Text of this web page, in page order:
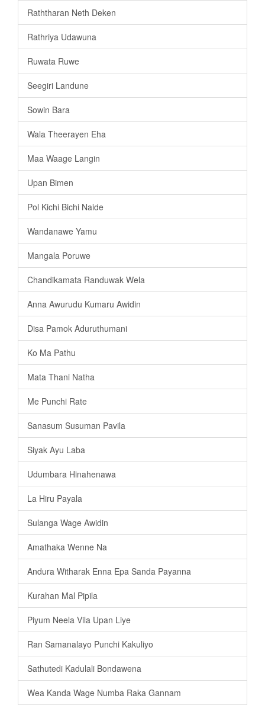
Raththaran Neth Deken
Rathriya Udawuna
Ruwata Ruwe
Seegiri Landune
Sowin Bara
Wala Theerayen Eha
Maa Waage Langin
Upan Bimen
Pol Kichi Bichi Naide
Wandanawe Yamu
Mangala Poruwe
Chandikamata Randuwak Wela
Anna Awurudu Kumaru Awidin
Disa Pamok Aduruthumani
Ko Ma Pathu
Mata Thani Natha
Me Punchi Rate
Sanasum Susuman Pavila
Siyak Ayu Laba
Udumbara Hinahenawa
La Hiru Payala
Sulanga Wage Awidin
Amathaka Wenne Na
Andura Witharak Enna Epa Sanda Payanna
Kurahan Mal Pipila
Piyum Neela Vila Upan Liye
Ran Samanalayo Punchi Kakuliyo
Sathutedi Kadulali Bondawena
Wea Kanda Wage Numba Raka Gannam